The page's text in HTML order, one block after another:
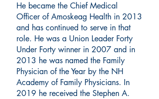
He became the Chief Medical
Officer of Amoskeag Health in 2013
and has continued to serve in that
role. He was a Union Leader Forty
Under Forty winner in 2007 and in
2013 he was named the Family
Physician of the Year by the NH
Academy of Family Physicians. In
2019 he received the Stephen A.